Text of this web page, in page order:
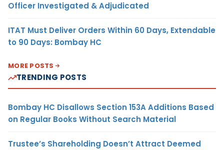
Officer Investigated & Adjudicated
ITAT Must Deliver Orders Within 60 Days, Extendable
to 90 Days: Bombay HC
MORE POSTS
TRENDING POSTS
Bombay HC Disallows Section 153A Additions Based
on Regular Books Without Search Material
Trustee’s Shareholding Doesn’t Attract Deemed